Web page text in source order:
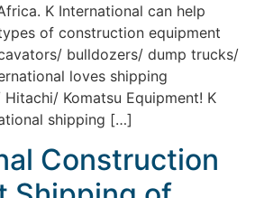
K International can help
of construction equipment
bulldozers/ dump trucks/
loves shipping
Komatsu Equipment! K
shipping […]
Construction